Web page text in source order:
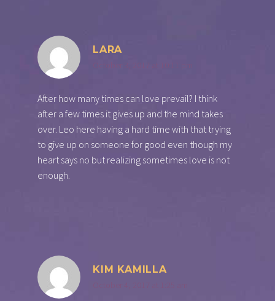
LARA
October 3, 2017 at 10:11 pm
After how many times can love prevail? I think
after a few times it gives up and the mind takes
over. Leo here having a hard time with that trying
to give up on someone for good even though my
heart says no but realizing sometimes love is not
enough.
KIM KAMILLA